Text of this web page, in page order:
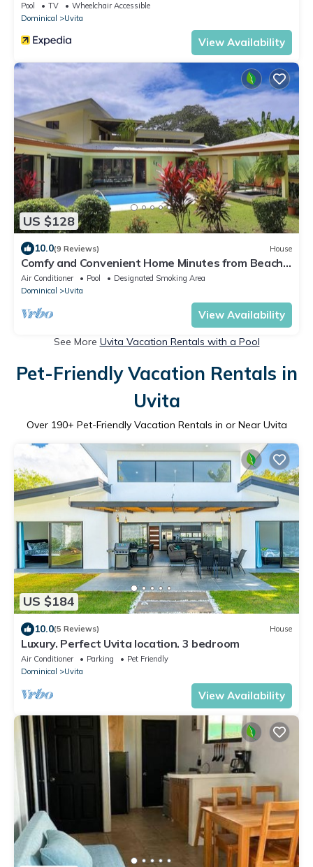
Pool TV
Wheelchair Accessible
Dominical
Uvita
View Availability
US $128
10.0(9 Reviews) House
Comfy and Convenient Home Minutes from Beach
National Park
Air Conditioner Pool
Designated Smoking Area
Dominical
Uvita
View Availability
See More Uvita Vacation Rentals with a Pool
Pet-Friendly Vacation Rentals in
Uvita
Over 190+ Pet-Friendly Vacation Rentals in or Near Uvita
US $184
10.0(5 Reviews) House
Luxury. Perfect Uvita location. 3 bedroom
Air Conditioner Parking
Pet Friendly
Dominical
Uvita
View Availability